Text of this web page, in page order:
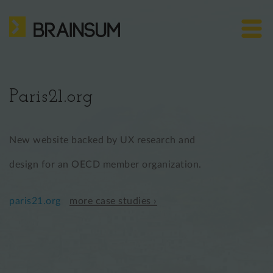
mainABOUT US
HOW WE WORK
Paris21.org
New website backed by UX research and
design for an OECD member organization.
paris21.org more case studies ›